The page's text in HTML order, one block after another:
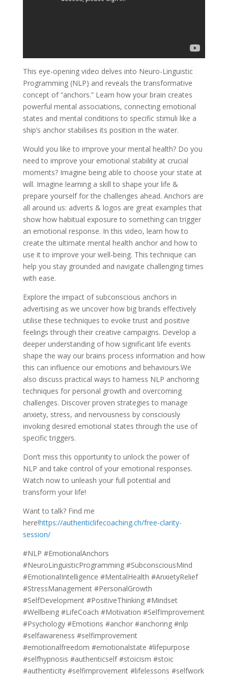
This eye-opening video delves into Neuro-Linguistic
Programming (NLP) and reveals the transformative
concept of “anchors.” Learn how your brain creates
powerful mental associations, connecting emotional
states and mental conditions to specific stimuli like a
ship’s anchor stabilises its position in the water.
Would you like to improve your mental health? Do you
need to improve your emotional stability at crucial
moments? Imagine being able to choose your state at
will. Imagine learning a skill to shape your life &
prepare yourself for the challenges ahead. Anchors are
all around us: adverts & logos are great examples that
show how habitual exposure to something can trigger
an emotional response. In this video, learn how to
create the ultimate mental health anchor and how to
use it to improve your well-being. This technique can
help you stay grounded and navigate challenging times
with ease.
Explore the impact of subconscious anchors in
advertising as we uncover how big brands effectively
utilise these techniques to evoke trust and positive
feelings through their creative campaigns. Develop a
deeper understanding of how significant life events
shape the way our brains process information and how
this can influence our emotions and behaviours.We
also discuss practical ways to harness NLP anchoring
techniques for personal growth and overcoming
challenges. Discover proven strategies to manage
anxiety, stress, and nervousness by consciously
invoking desired emotional states through the use of
specific triggers.
Don’t miss this opportunity to unlock the power of
NLP and take control of your emotional responses.
Watch now to unleash your full potential and
transform your life!
Want to talk? Find me
here!https://authenticlifecoaching.ch/free-clarity-
session/
#NLP #EmotionalAnchors
#NeuroLinguisticProgramming #SubconsciousMind
#EmotionalIntelligence #MentalHealth #AnxietyRelief
#StressManagement #PersonalGrowth
#SelfDevelopment #PositiveThinking #Mindset
#Wellbeing #LifeCoach #Motivation #SelfImprovement
#Psychology #Emotions #anchor #anchoring #nlp
#selfawareness #selfimprovement
#emotionalfreedom #emotionalstate #lifepurpose
#selfhypnosis #authenticself #stoicism #stoic
#authenticity #selfimprovement #lifelessons #selfwork